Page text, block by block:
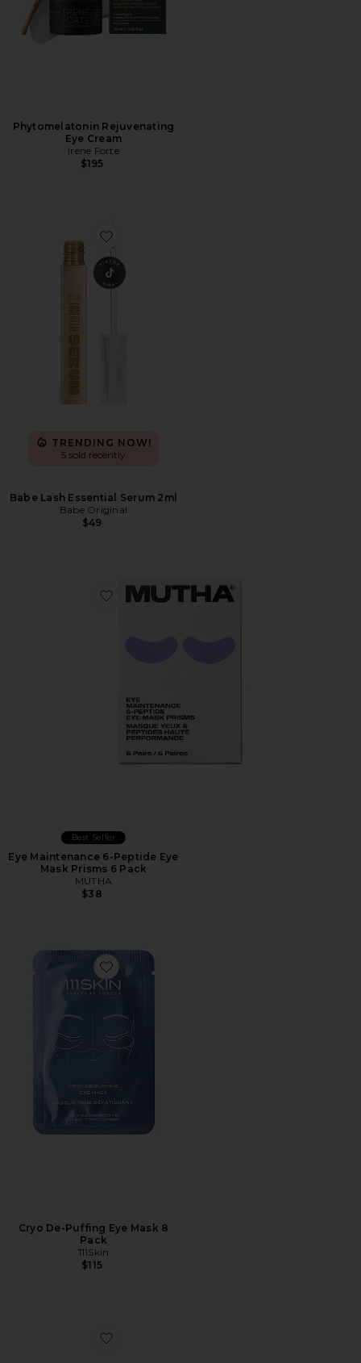
Phytomelatonin Rejuvenating
Eye Cream
Irene Forte
$195
Favorite Babe Lash Essential Serum 2ml
TRENDING NOW!
5 sold recently
Babe Lash Essential Serum 2ml
Babe Original
$49
Favorite Eye Maintenance 6-Peptide Eye Mask Prisms
Best Seller
Eye Maintenance 6-Peptide Eye
Mask Prisms 6 Pack
MUTHA
$38
Favorite Cryo De-Puffing Eye Mask 8 Pack
Cryo De-Puffing Eye Mask 8
Pack
111Skin
$115
Favorite Instant FIRMx Collagen Infusion Tightening